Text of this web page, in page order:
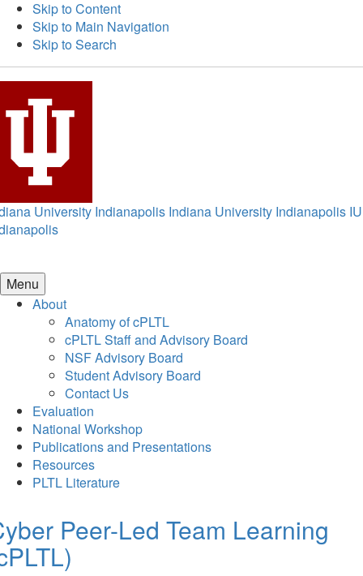
Skip to Content
Skip to Main Navigation
Skip to Search
University Indianapolis Indiana University Indianapolis IU
Menu
About
Anatomy of cPLTL
cPLTL Staff and Advisory Board
NSF Advisory Board
Student Advisory Board
Contact Us
Evaluation
National Workshop
Publications and Presentations
Resources
PLTL Literature
Peer-Led Team Learning